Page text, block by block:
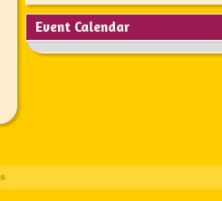
Event Calendar